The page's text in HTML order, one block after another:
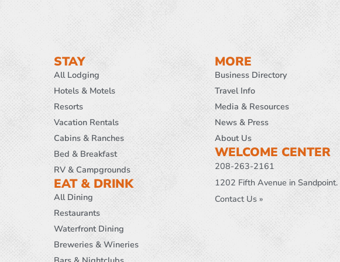
STAY
All Lodging
Hotels & Motels
Resorts
Vacation Rentals
Cabins & Ranches
Bed & Breakfast
RV & Campgrounds
EAT & DRINK
All Dining
Restaurants
Waterfront Dining
Breweries & Wineries
MORE
Business Directory
Travel Info
Media & Resources
News & Press
About Us
WELCOME CENTER
208-263-2161
1202 Fifth Avenue in Sandpoint.
Contact Us »